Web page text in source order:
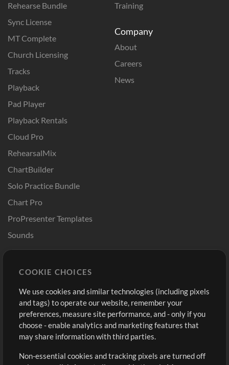
Rehearse Bundle
Sync License
MT Complete
Church Licensing
Tracks
Playback
Pad Player
Playback Rentals
Cloud Pro
RehearsalMix
ChartBuilder
Solo Practice Bundle
Chart Pro
ProPresenter Templates
Sounds
Training
Company
About
Careers
News
Buy Credits
Free Content
Request a Song
Extras
Sign Up
View cart
COOKIE CHOICES
We use cookies and similar technologies (including pixels
and tags) to operate our website, remember your
preferences, measure site performance, and - only if you
choose - enable analytics and marketing features that
may share information with third parties.
Non-essential cookies and tracking pixels are turned off